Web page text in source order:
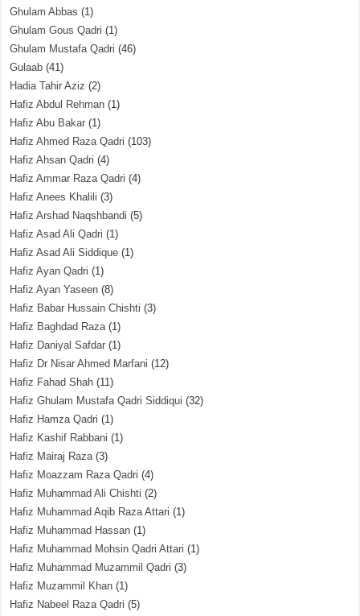
Ghulam Abbas (1)
Ghulam Gous Qadri (1)
Ghulam Mustafa Qadri (46)
Gulaab (41)
Hadia Tahir Aziz (2)
Hafiz Abdul Rehman (1)
Hafiz Abu Bakar (1)
Hafiz Ahmed Raza Qadri (103)
Hafiz Ahsan Qadri (4)
Hafiz Ammar Raza Qadri (4)
Hafiz Anees Khalili (3)
Hafiz Arshad Naqshbandi (5)
Hafiz Asad Ali Qadri (1)
Hafiz Asad Ali Siddique (1)
Hafiz Ayan Qadri (1)
Hafiz Ayan Yaseen (8)
Hafiz Babar Hussain Chishti (3)
Hafiz Baghdad Raza(1)
Hafiz Daniyal Safdar (1)
Hafiz Dr Nisar Ahmed Marfani (12)
Hafiz Fahad Shah (11)
Hafiz Ghulam Mustafa Qadri Siddiqui (32)
Hafiz Hamza Qadri (1)
Hafiz Kashif Rabbani (1)
Hafiz Mairaj Raza(3)
Hafiz Moazzam Raza Qadri (4)
Hafiz Muhammad Ali Chishti (2)
Hafiz Muhammad Aqib Raza Attari (1)
Hafiz Muhammad Hassan (1)
Hafiz Muhammad Mohsin Qadri Attari (1)
Hafiz Muhammad Muzammil Qadri (3)
Hafiz Muzammil Khan (1)
Hafiz Nabeel Raza Qadri (5)